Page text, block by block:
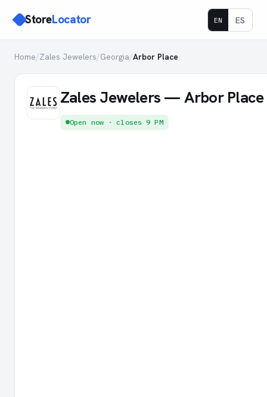
StoreLocator EN ES
Home/Zales Jewelers/Georgia/Arbor Place
Zales Jewelers — Arbor Place
Open now · closes 9 PM